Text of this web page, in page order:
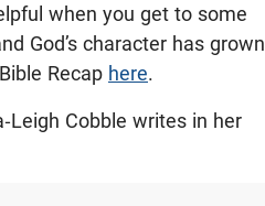
when you get to some
God’s character has grown
Recap here.
Leigh Cobble writes in her